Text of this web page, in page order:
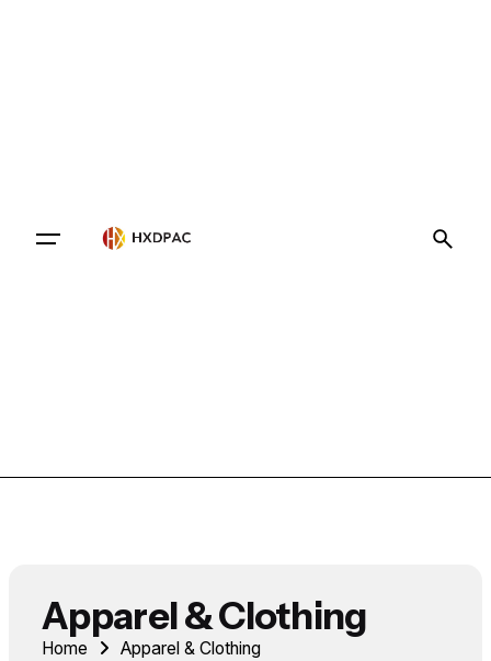
Apparel & Clothing
Home Apparel & Clothing